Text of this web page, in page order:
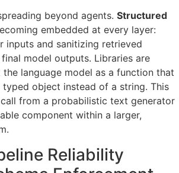
beyond agents. Structured
embedded at every layer:
inputs and sanitizing retrieved
model outputs. Libraries are
language model as a function that
typed object instead of a string. This
from a probabilistic text generator
component within a larger,
Reliability